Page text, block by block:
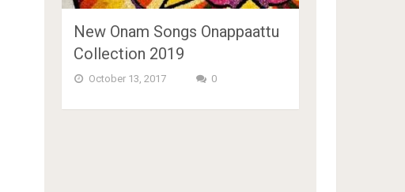
New Onam Songs Onappaattu
Collection 2019
October 13, 2017 0